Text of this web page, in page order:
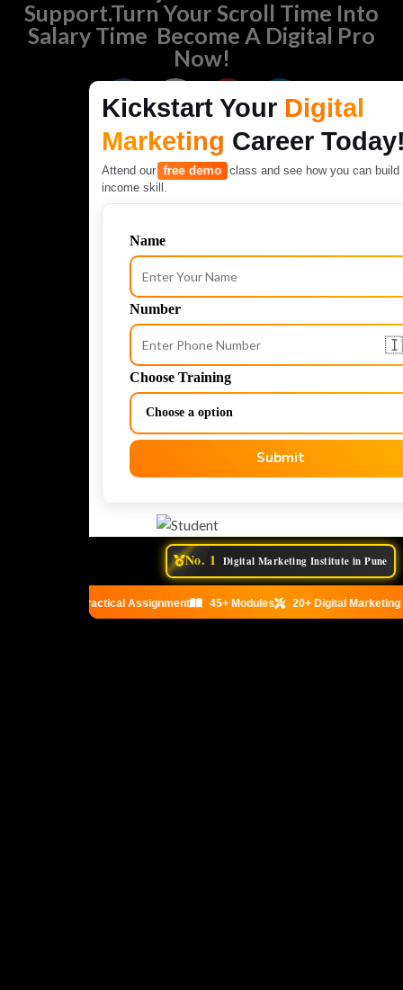
No. 1 Digital Marketing Institute in Pune
Kickstart Your Digital
Marketing Career
Attend our free demo class and see how you can build
income skill.
Name
Number
Choose Training
Submit
Practical Assignment 45+ Modules 20+ Digital Marketing
Support.Turn Your Scroll Time Into
Salary Time Become A Digital Pro
Now!
F
a
c
e
b
o
k
I
n
s
t
a
m
Y
o
u
t
u
L
n
k
e